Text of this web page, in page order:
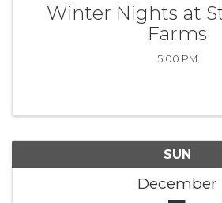
Winter Nights at
Farms
5:00 PM
SUN
December